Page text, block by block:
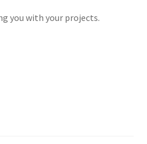
you with your projects.